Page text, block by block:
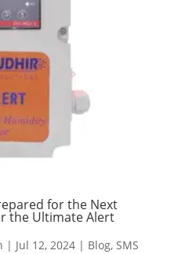
for the Next
the Ultimate Alert
| Jul 12, 2024| Blog, SMS